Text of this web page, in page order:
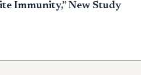
Immunity,” New Study